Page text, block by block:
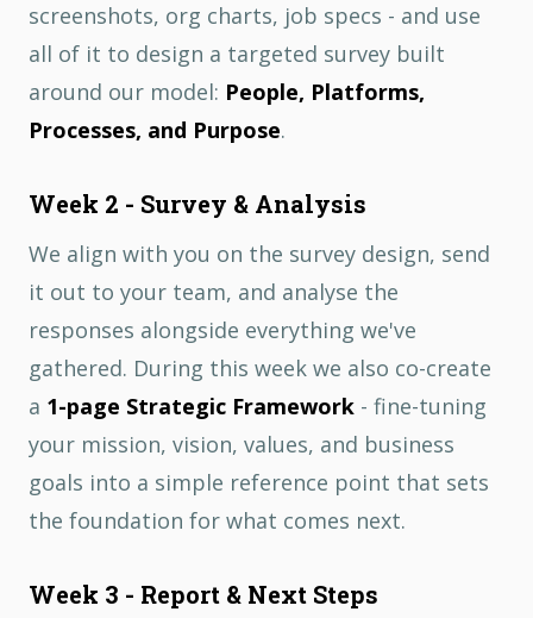
screenshots, org charts, job specs - and use
all of it to design a targeted survey built
around our model: People, Platforms,
Processes, and Purpose.
Week 2 - Survey & Analysis
We align with you on the survey design, send
it out to your team, and analyse the
responses alongside everything we've
gathered. During this week we also co-create
a 1-page Strategic Framework - fine-tuning
your mission, vision, values, and business
goals into a simple reference point that sets
the foundation for what comes next.
Week 3 - Report & Next Steps